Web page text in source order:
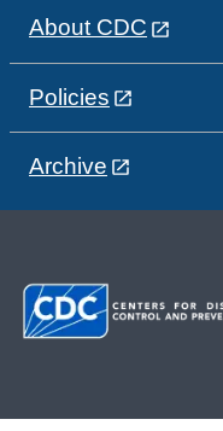
About CDC
Policies
Archive